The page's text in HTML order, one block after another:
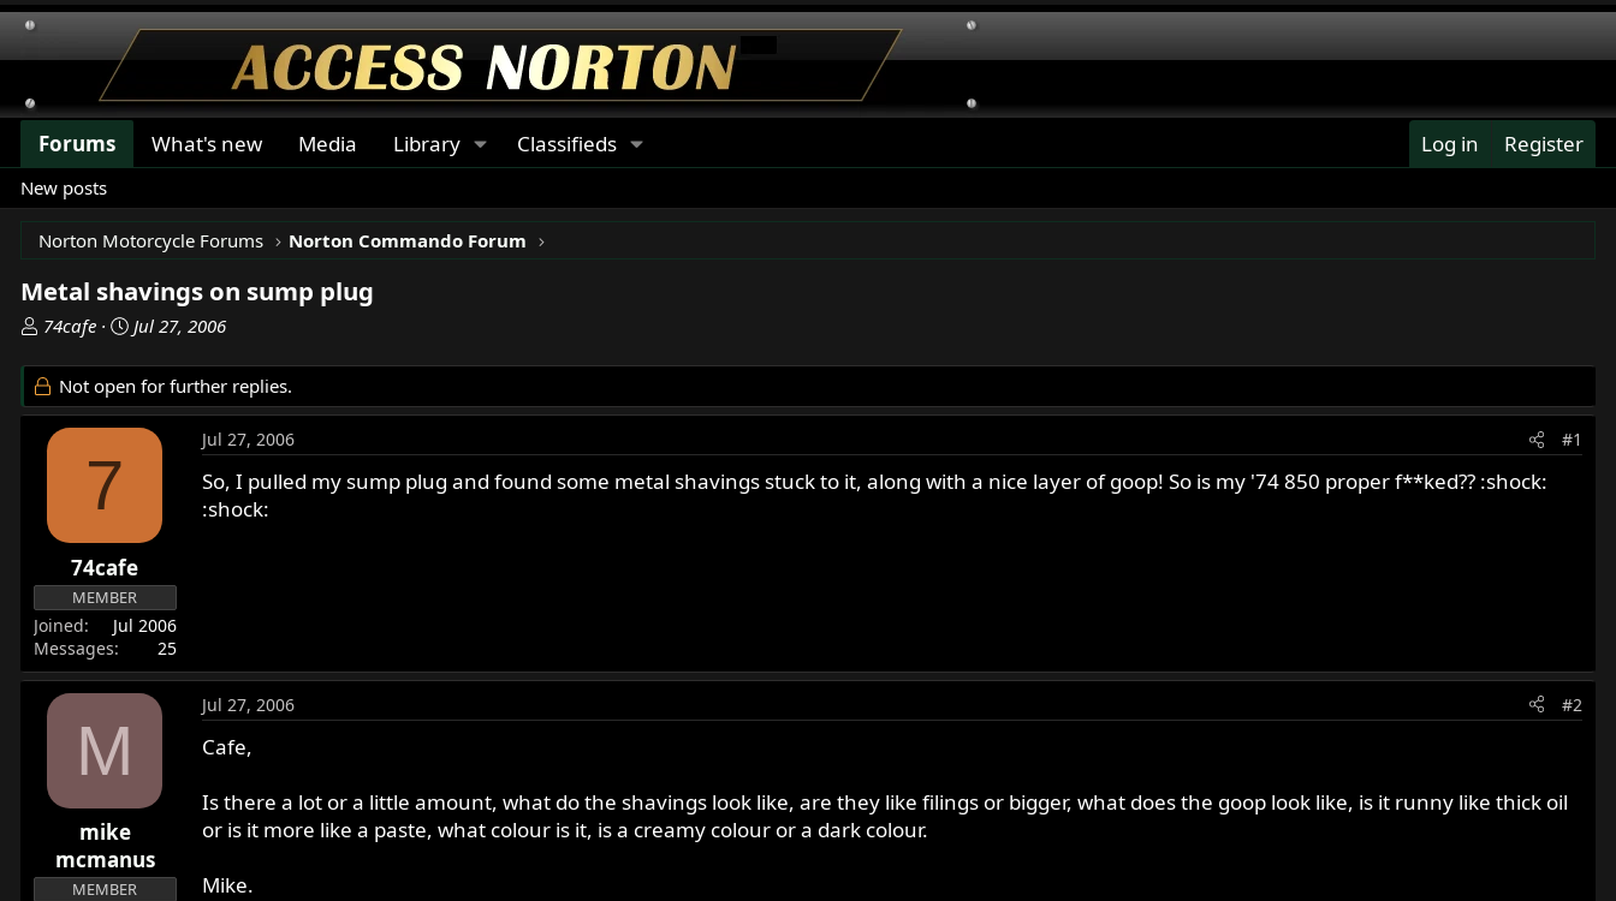
Forums What's new Media Library Classifieds Log in Register
New posts
Norton Motorcycle Forums Norton Commando Forum
Metal shavings on sump plug
T
r
e
d
a
r
74cafe
S
a
r
t
Jul 27, 2006
Not open for further replies.
7
74cafe
MEMBER
Joined
Jul 2006
Messages
25
Jul 27, 2006 #1
So, I pulled my sump plug and found some metal shavings stuck to it, along with a nice layer of goop! So is my '74 850 proper f**ked?? :shock:
:shock:
M
mike
mcmanus
MEMBER
Jul 27, 2006 #2
Cafe,
Is there a lot or a little amount, what do the shavings look like, are they like filings or bigger, what does the goop look like, is it runny like thick oil
or is it more like a paste, what colour is it, is a creamy colour or a dark colour.
Mike.